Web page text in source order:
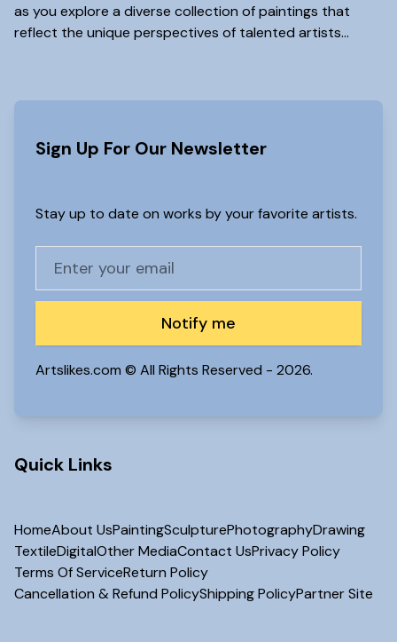
as you explore a diverse collection of paintings that
reflect the unique perspectives of talented artists...
Sign Up For Our Newsletter
Stay up to date on works by your favorite artists.
Notify me
Artslikes.com © All Rights Reserved - 2026.
Quick Links
HomeAbout UsPaintingSculpturePhotographyDrawing
TextileDigitalOther MediaContact UsPrivacy Policy
Terms Of ServiceReturn Policy
Cancellation & Refund PolicyShipping PolicyPartner Site